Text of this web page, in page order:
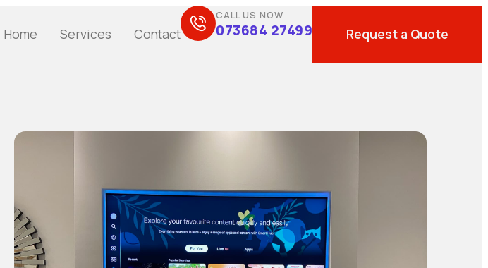
Home Services Contact
CALL US NOW
073684 27499 Request a Quote